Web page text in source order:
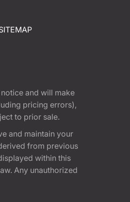
and will make
pricing errors),
to prior sale.
and maintain your
from previous
within this
Any unauthorized